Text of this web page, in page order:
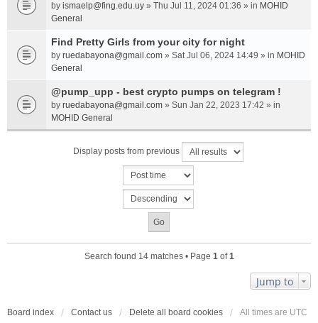
by ismaelp@fing.edu.uy » Thu Jul 11, 2024 01:36 » in MOHID
General
Find Pretty Girls from your city for night
by ruedabayona@gmail.com » Sat Jul 06, 2024 14:49 » in MOHID
General
@pump_upp - best crypto pumps on telegram !
by ruedabayona@gmail.com » Sun Jan 22, 2023 17:42 » in
MOHID General
Display posts from previous
Search found 14 matches • Page 1of1
Jump to
Board index Contact us Delete all board cookies All times are UTC